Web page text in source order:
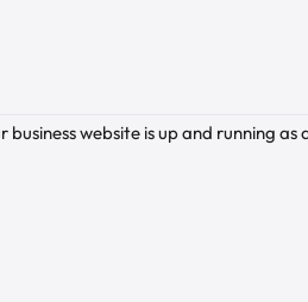
website is up and running as